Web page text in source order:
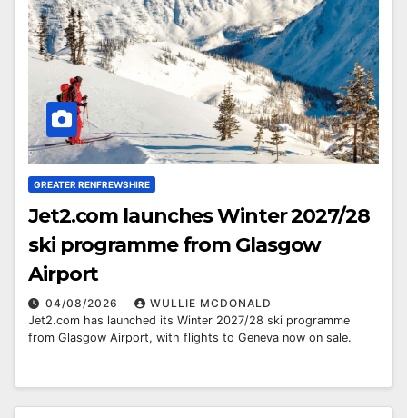
GREATER RENFREWSHIRE
Jet2.com launches Winter 2027/28
ski programme from Glasgow
Airport
04/08/2026
WULLIE MCDONALD
Jet2.com has launched its Winter 2027/28 ski programme
from Glasgow Airport, with flights to Geneva now on sale.